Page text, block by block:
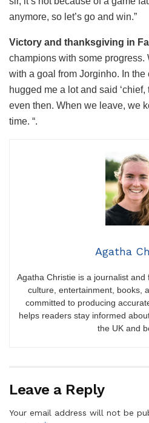
anymore, so let’s go and win.”
Victory and thanksgiving in
champions with some progress.
with a goal from Jorginho. In the
hugged me a lot and said ‘chief,
even then. When we leave, we
time. “.
Agatha
Agatha Christie is a journalist
culture, entertainment, books,
committed to producing
helps readers stay informed
the UK and
Leave a Reply
Your email address will not be